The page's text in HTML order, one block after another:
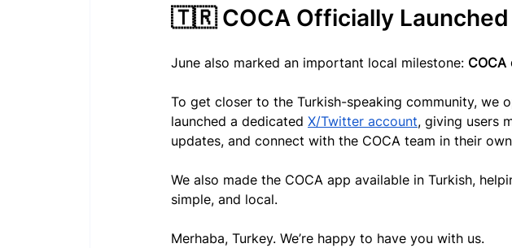
🇹🇷 COCA Officially Launched
June also marked an important local milestone:
To get closer to the Turkish-speaking community, we
launched a dedicated X/Twitter account, giving users
updates, and connect with the COCA team in their
We also made the COCA app available in Turkish,
simple, and local.
Merhaba, Turkey. We’re happy to have you with us.